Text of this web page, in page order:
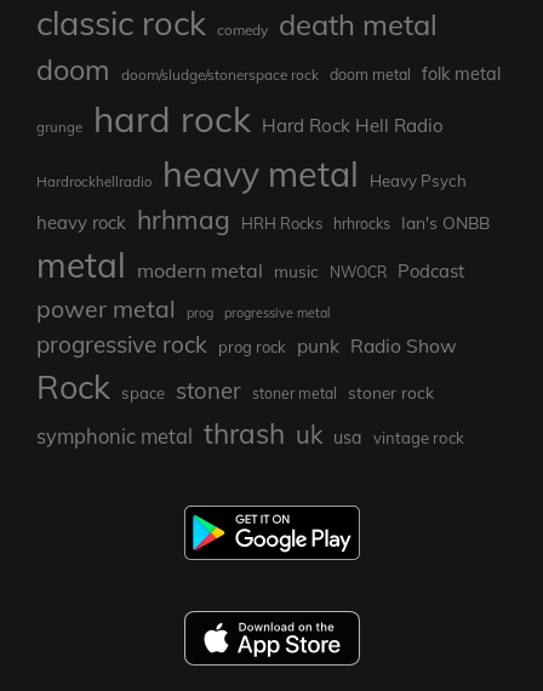
classic rock comedy death metal
doom doom/sludge/stonerspace rock doom metal folk metal
grunge hard rock Hard Rock Hell Radio
Hardrockhellradio heavy metal Heavy Psych
heavy rock hrhmag HRH Rocks hrhrocks Ian's ONBB
metal modern metal music NWOCR Podcast
power metal prog progressive metal
progressive rock prog rock punk Radio Show
Rock space stoner stoner metal stoner rock
symphonic metal thrash uk usa vintage rock